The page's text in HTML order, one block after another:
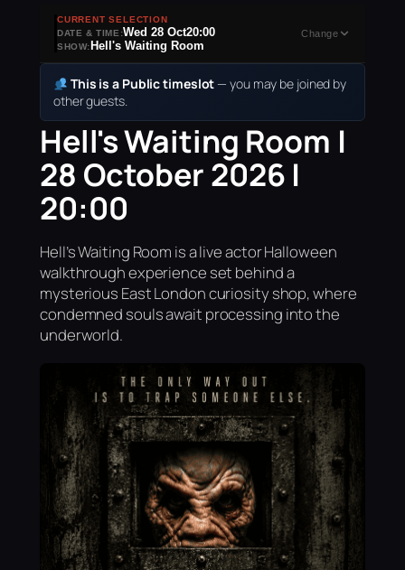
CURRENT SELECTION
DATE & TIME:Wed 28 Oct20:00
SHOW: Hell's Waiting Room
Change
This is a Public timeslot — you may be joined by
other guests.
Hell's Waiting Room |
28 October 2026 |
20:00
Hell’s Waiting Room is a live actor Halloween
walkthrough experience set behind a
mysterious East London curiosity shop, where
condemned souls await processing into the
underworld.